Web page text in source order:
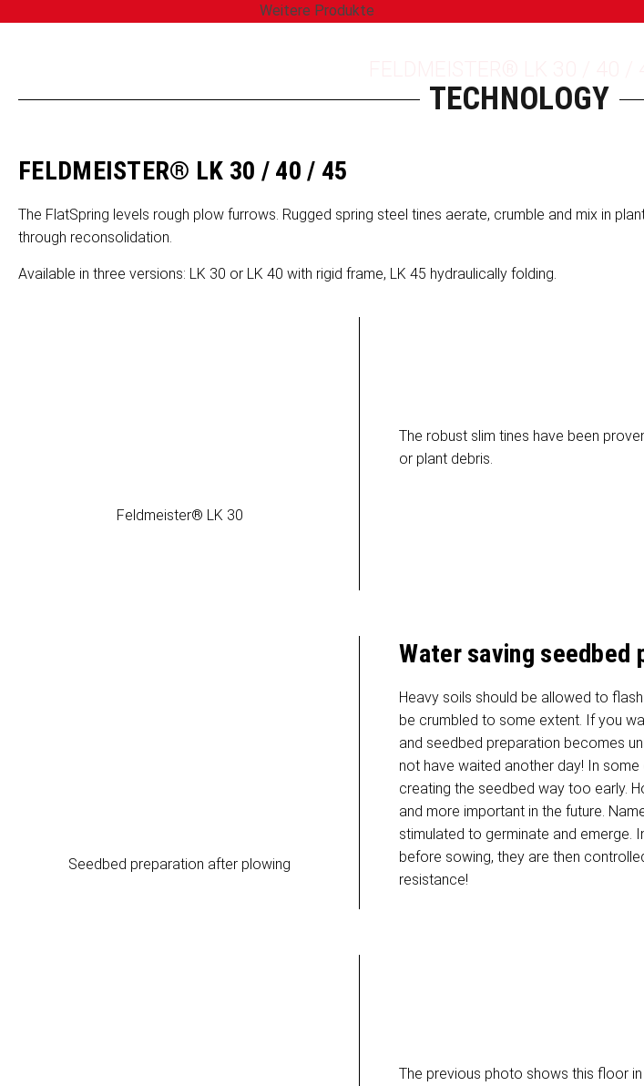
Weitere Produkte
TECHNOLOGY
FELDMEISTER® LK 30 / 40 / 45
The FlatSpring levels rough plow furrows. Rugged spring steel tines aerate, crumble and mix in
through reconsolidation.
Available in three versions: LK 30 or LK 40 with rigid frame, LK 45 hydraulically folding.
Feldmeister® LK 30
The robust slim tines have been
or plant debris.
Seedbed preparation after plowing
Water saving seedbed
Heavy soils should be allowed to
be crumbled to some extent. If you
and seedbed preparation becomes
not have waited another day! In
creating the seedbed way too early.
and more important in the future.
stimulated to germinate and emerge.
before sowing, they are then
resistance!
The previous photo shows this floor